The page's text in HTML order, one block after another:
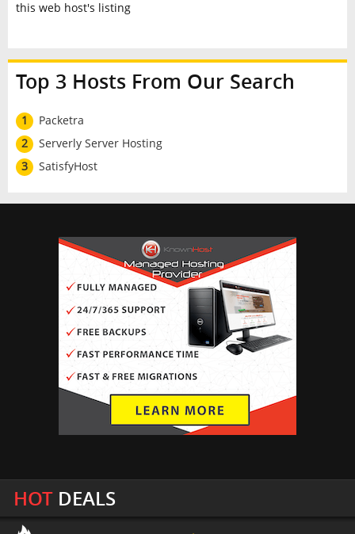
this web host's listing
Top 3 Hosts From Our Search
1
Packetra
2
Serverly Server Hosting
3
SatisfyHost
HOTDEALS